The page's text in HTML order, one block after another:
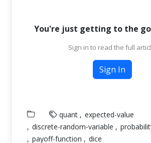
You're just getting to the
Sign in to read the full
Sign In
quant
expected-value
discrete-random-variable
payoff-function
dice